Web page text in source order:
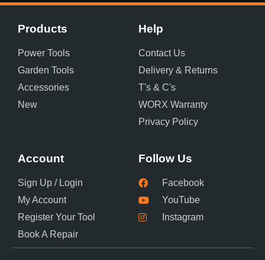
Products
Power Tools
Garden Tools
Accessories
New
Help
Contact Us
Delivery & Returns
T's & C's
WORX Warranty
Privacy Policy
Account
Sign Up / Login
My Account
Register Your Tool
Book A Repair
Follow Us
Facebook
YouTube
Instagram